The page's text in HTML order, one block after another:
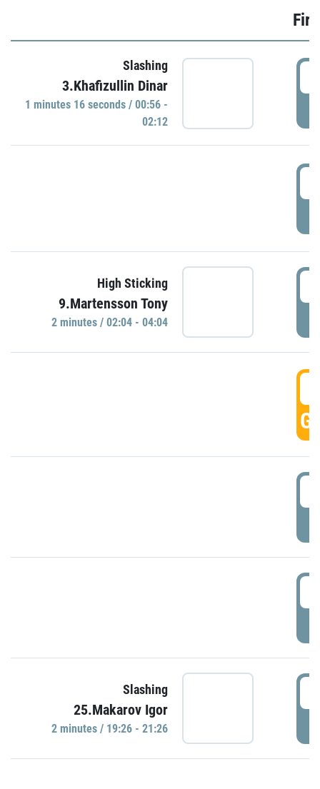
Slashing
3.Khafizullin Dinar
1 minutes 16 seconds / 00:56 -
02:12
High Sticking
9.Martensson Tony
2 minutes / 02:04 - 04:04
Slashing
25.Makarov Igor
2 minutes / 19:26 - 21:26